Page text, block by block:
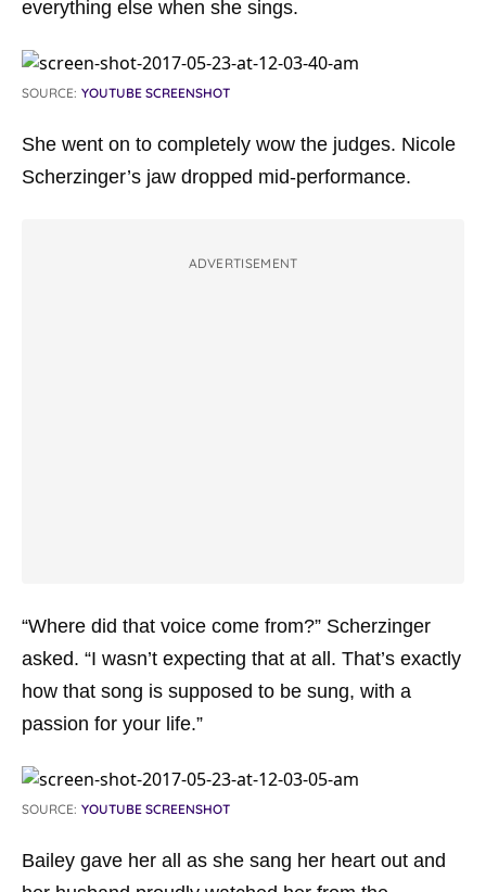
everything else when she sings.
SOURCE: YOUTUBE SCREENSHOT
She went on to completely wow the judges. Nicole
Scherzinger’s jaw dropped mid-performance.
ADVERTISEMENT
“Where did that voice come from?” Scherzinger
asked. “I wasn’t expecting that at all. That’s exactly
how that song is supposed to be sung, with a
passion for your life.”
SOURCE: YOUTUBE SCREENSHOT
Bailey gave her all as she sang her heart out and